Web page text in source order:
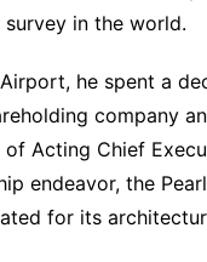
in the world.
he spent a
company
Acting Chief
endeavor, the
for its